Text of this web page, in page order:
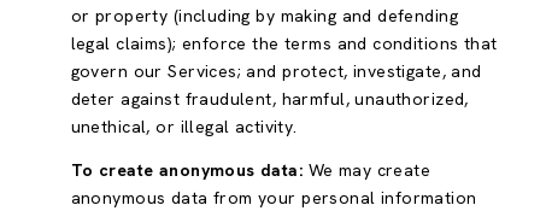
or property (including by making and defending
legal claims); enforce the terms and conditions that
govern our Services; and protect, investigate, and
deter against fraudulent, harmful, unauthorized,
unethical, or illegal activity.
To create anonymous data: We may create
anonymous data from your personal information